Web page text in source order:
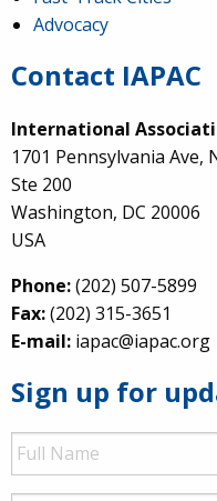
Advocacy
Contact IAPAC
International
1701 Pennsylvania Ave,
Ste 200
Washington, DC 20006
USA
Phone:(202) 507-5899
Fax:(202) 315-3651
E-mail: iapac@iapac.org
Sign up for
Full
Name